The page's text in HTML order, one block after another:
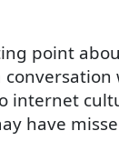
point
internet
have